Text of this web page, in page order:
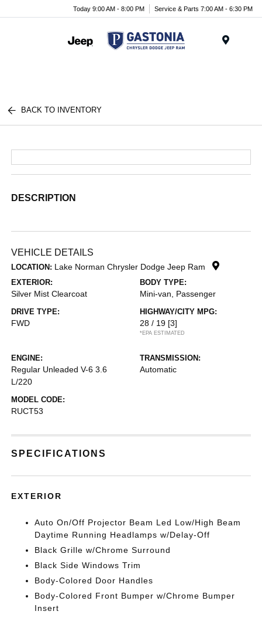
Today 9:00 AM - 8:00 PM Service & Parts 7:00 AM - 6:30 PM
BACK TO INVENTORY
DESCRIPTION
VEHICLE DETAILS
LOCATION: Lake Norman Chrysler Dodge Jeep Ram
EXTERIOR:
Silver Mist Clearcoat
BODY TYPE:
Mini-van, Passenger
DRIVE TYPE:
FWD
HIGHWAY/CITY MPG:
28 / 19 [3]
*EPA ESTIMATED
ENGINE:
Regular Unleaded V-6 3.6
L/220
TRANSMISSION:
Automatic
MODEL CODE:
RUCT53
SPECIFICATIONS
EXTERIOR
Auto On/Off Projector Beam Led Low/High Beam
Daytime Running Headlamps w/Delay-Off
Black Grille w/Chrome Surround
Black Side Windows Trim
Body-Colored Door Handles
Body-Colored Front Bumper w/Chrome Bumper
Insert